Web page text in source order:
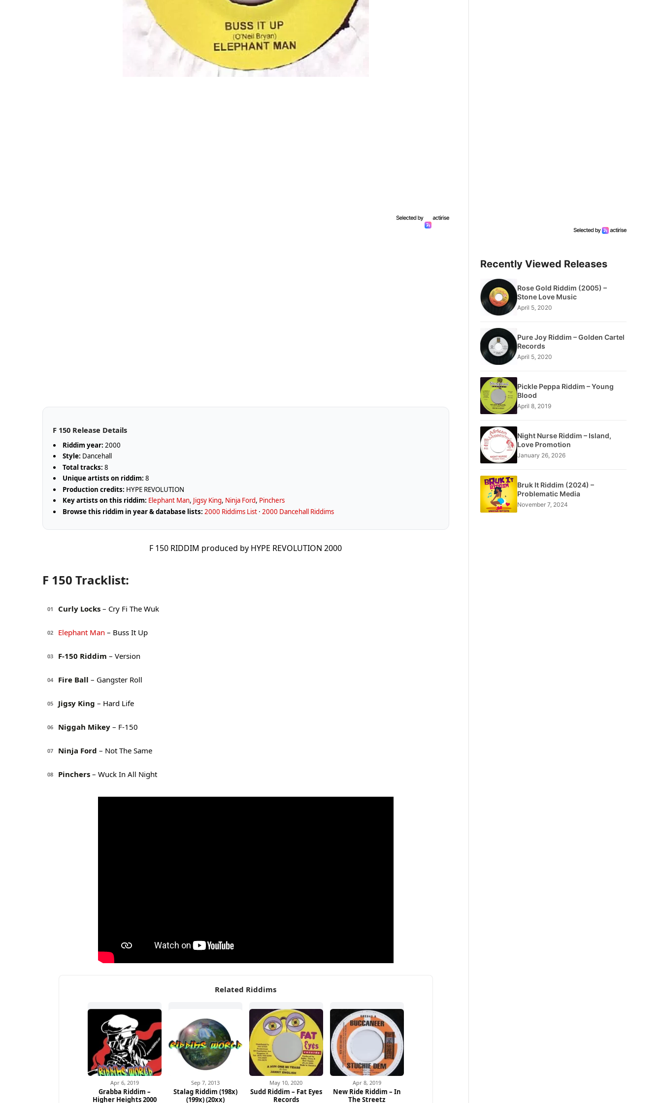
F 150 Release Details
Riddim year: 2000
Style: Dancehall
Total tracks: 8
Unique artists on riddim: 8
Production credits: HYPE REVOLUTION
Key artists on this riddim: Elephant Man, Jigsy King, Ninja Ford, Pinchers
Browse this riddim in year & database lists: 2000 Riddims List ·2000 Dancehall Riddims
F 150 RIDDIM produced by HYPE REVOLUTION 2000
F 150 Tracklist:
01 Curly Locks – Cry Fi The Wuk
02 Elephant Man – Buss It Up
03 F-150 Riddim – Version
04 Fire Ball – Gangster Roll
05 Jigsy King – Hard Life
06 Niggah Mikey – F-150
07 Ninja Ford – Not The Same
08 Pinchers – Wuck In All Night
Related Riddims
Apr 6, 2019
Grabba Riddim –
Higher Heights 2000
Sep 7, 2013
Stalag Riddim (198x)
(199x) (20xx)
May 10, 2020
Sudd Riddim – Fat Eyes
Records
Apr 8, 2019
New Ride Riddim – In
The Streetz
Recently Viewed Releases
Rose Gold Riddim (2005) –
Stone Love Music
April 5, 2020
Pure Joy Riddim – Golden Cartel
Records
April 5, 2020
Pickle Peppa Riddim – Young
Blood
April 8, 2019
Night Nurse Riddim – Island,
Love Promotion
January 26, 2026
Bruk It Riddim (2024) –
Problematic Media
November 7, 2024